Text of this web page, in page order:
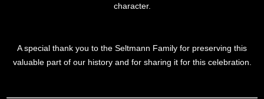
character.
A special thank you to the Seltmann Family for preserving this
valuable part of our history and for sharing it for this celebration.